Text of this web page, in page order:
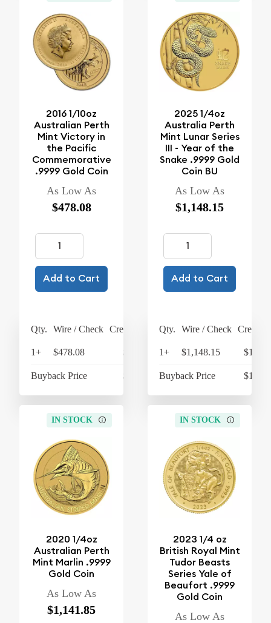
2016 1/10oz
Australian Perth
Mint Victory in
the Pacific
Commemorative
.9999 Gold Coin
As Low As
$478.08
Add to Cart
Qty. Wire / Check Credit Card
1+ $478.08 $497.20
Buyback Price $430.72
2025 1/4oz
Australia Perth
Mint Lunar Series
III - Year of the
Snake .9999 Gold
Coin BU
As Low As
$1,148.15
Add to Cart
Qty. Wire / Check Credit
1+ $1,148.15
Buyback Price
IN STOCK
2020 1/4oz
Australian Perth
Mint Marlin .9999
Gold Coin
As Low As
$1,141.85
IN STOCK
2023 1/4 oz
British Royal Mint
Tudor Beasts
Series Yale of
Beaufort .9999
Gold Coin
As Low As